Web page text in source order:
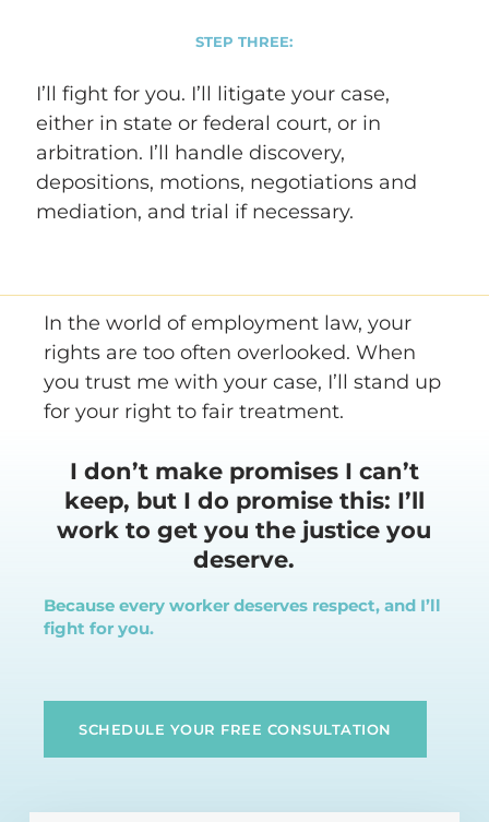
STEP THREE:
I’ll fight for you. I’ll litigate your case,
either in state or federal court, or in
arbitration. I’ll handle discovery,
depositions, motions, negotiations and
mediation, and trial if necessary.
In the world of employment law, your
rights are too often overlooked. When
you trust me with your case, I’ll stand up
for your right to fair treatment.
I don’t make promises I can’t
keep, but I do promise this: I’ll
work to get you the justice you
deserve.
Because every worker deserves respect, and I’ll
fight for you.
SCHEDULE YOUR FREE CONSULTATION